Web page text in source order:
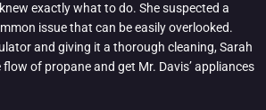
exactly what to do. She suspected a
issue that can be easily overlooked.
and giving it a thorough cleaning, Sarah
of propane and get Mr. Davis’ appliances